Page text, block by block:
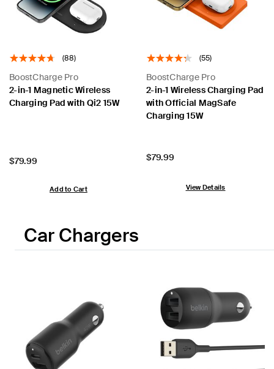
(88)
BoostCharge Pro
2-in-1 Magnetic Wireless
Charging Pad with Qi2 15W
Price:
$79.99
Add to Cart
(55)
BoostCharge Pro
2-in-1 Wireless Charging Pad
with Official MagSafe
Charging 15W
Price:
$79.99
View Details
Car Chargers